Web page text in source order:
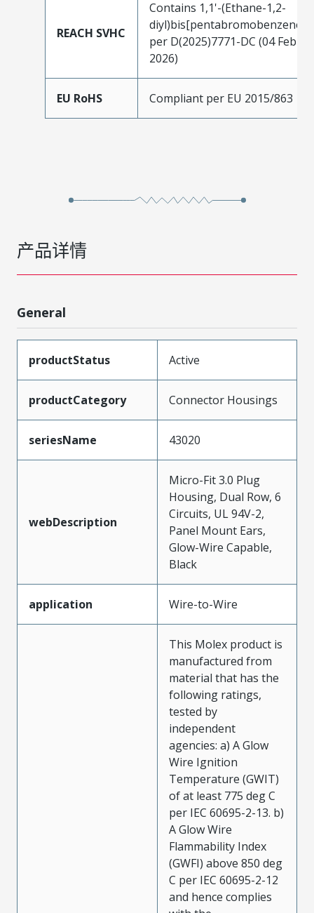
REACH SVHC
Contains 1,1'-(Ethane-1,2-
diyl)bis[pentabromobenzene]
per D(2025)7771-DC (04 Feb
2026)
EU RoHS Compliant per EU 2015/863
产品详情
General
productStatus Active
productCategory Connector Housings
seriesName 43020
webDescription
Micro-Fit 3.0 Plug
Housing, Dual Row, 6
Circuits, UL 94V-2,
Panel Mount Ears,
Glow-Wire Capable,
Black
application Wire-to-Wire
This Molex product is
manufactured from
material that has the
following ratings,
tested by
independent
agencies: a) A Glow
Wire Ignition
Temperature (GWIT)
of at least 775 deg C
per IEC 60695-2-13. b)
A Glow Wire
Flammability Index
(GWFI) above 850 deg
C per IEC 60695-2-12
and hence complies